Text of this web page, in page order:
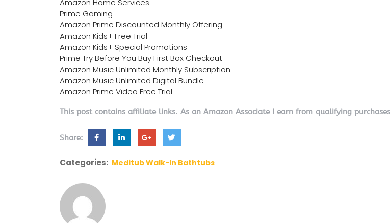
Amazon Home Services
Prime Gaming
Amazon Prime Discounted Monthly Offering
Amazon Kids+ Free Trial
Amazon Kids+ Special Promotions
Prime Try Before You Buy First Box Checkout
Amazon Music Unlimited Monthly Subscription
Amazon Music Unlimited Digital Bundle
Amazon Prime Video Free Trial
This post contains affiliate links. As an Amazon Associate I earn from qualifying purchases
Share:
Categories: Meditub Walk-In Bathtubs